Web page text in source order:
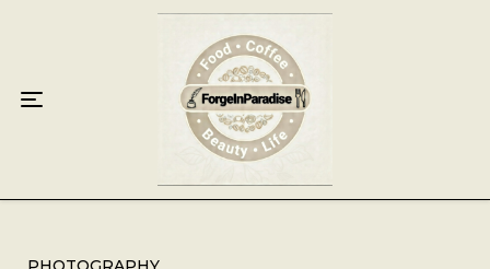
Food
Key Lime Pie
Breakfast